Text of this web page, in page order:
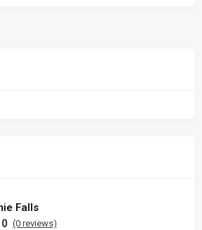
Falls
0 (0 reviews)